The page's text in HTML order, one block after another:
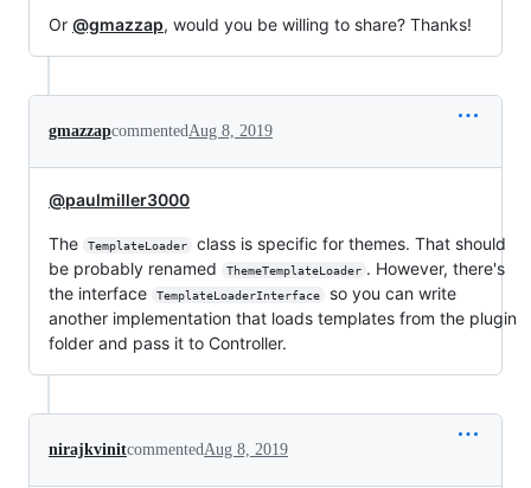
Or @gmazzap, would you be willing to share? Thanks!
gmazzapcommentedAug 8, 2019
@paulmiller3000
The TemplateLoader
class is specific for themes. That should
be probably renamed
ThemeTemplateLoader . However, there's
the interface
TemplateLoaderInterface
so you can write
another implementation that loads templates from the plugin
folder and pass it to Controller.
nirajkvinitcommentedAug 8, 2019